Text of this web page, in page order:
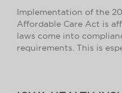
Implementation of the
Affordable Care Act is
laws come into
requirements. This is